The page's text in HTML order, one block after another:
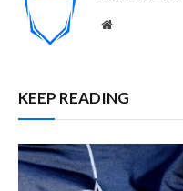
Website
KEEP READING